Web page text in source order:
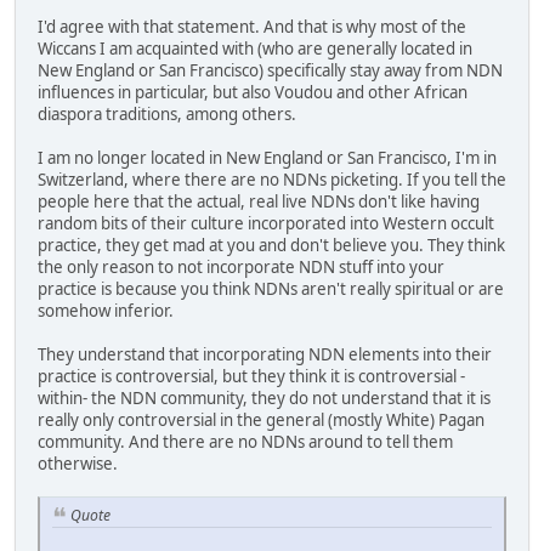
I'd agree with that statement. And that is why most of the
Wiccans I am acquainted with (who are generally located in
New England or San Francisco) specifically stay away from NDN
influences in particular, but also Voudou and other African
diaspora traditions, among others.
I am no longer located in New England or San Francisco, I'm in
Switzerland, where there are no NDNs picketing. If you tell the
people here that the actual, real live NDNs don't like having
random bits of their culture incorporated into Western occult
practice, they get mad at you and don't believe you. They think
the only reason to not incorporate NDN stuff into your
practice is because you think NDNs aren't really spiritual or are
somehow inferior.
They understand that incorporating NDN elements into their
practice is controversial, but they think it is controversial -
within- the NDN community, they do not understand that it is
really only controversial in the general (mostly White) Pagan
community. And there are no NDNs around to tell them
otherwise.
Quote